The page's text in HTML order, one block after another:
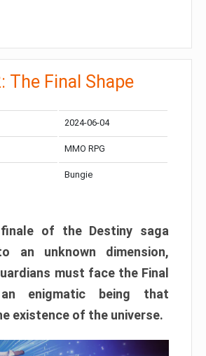
The Final Shape
2024-06-04
MMO RPG
Bungie
of the Destiny saga
an unknown dimension,
must face the Final
enigmatic being that
existence of the universe.